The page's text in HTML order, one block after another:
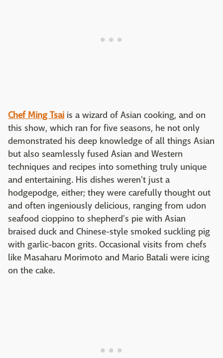
Chef Ming Tsai is a wizard of Asian cooking, and on
this show, which ran for five seasons, he not only
demonstrated his deep knowledge of all things Asian
but also seamlessly fused Asian and Western
techniques and recipes into something truly unique
and entertaining. His dishes weren't just a
hodgepodge, either; they were carefully thought out
and often ingeniously delicious, ranging from udon
seafood cioppino to shepherd's pie with Asian
braised duck and Chinese-style smoked suckling pig
with garlic-bacon grits. Occasional visits from chefs
like Masaharu Morimoto and Mario Batali were icing
on the cake.